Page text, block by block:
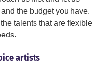
the budget you have.
talents that are flexible
artists